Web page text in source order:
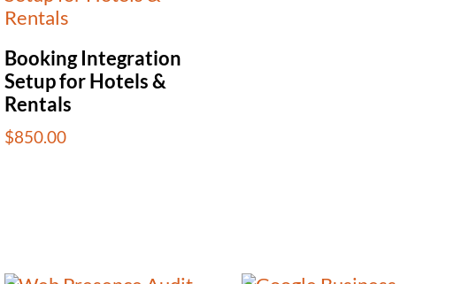
Booking Integration
Setup for Hotels &
Rentals
$850.00